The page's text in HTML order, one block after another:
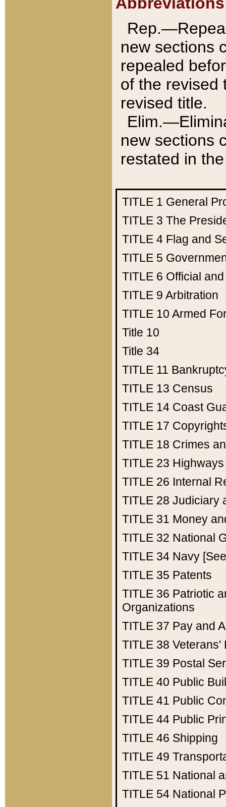
new sections
repealed
of the revised
revised title.
new sections
restated in
TITLE 1 General
TITLE 3 The
TITLE 4 Flag and
TITLE 5
TITLE 6 Official
TITLE 9 Arbitration
TITLE 10 Armed
Title 10
Title 34
TITLE 11
TITLE 13 Census
TITLE 14 Coast
TITLE 17
TITLE 18 Crimes
TITLE 23 Highways
TITLE 26 Internal
TITLE 28 Judiciary
TITLE 31 Money
TITLE 32 National
TITLE 34 Navy
TITLE 35 Patents
TITLE 36 Patriotic
Organizations
TITLE 37 Pay and
TITLE 38 Veterans'
TITLE 39 Postal
TITLE 40 Public
TITLE 41 Public
TITLE 44 Public
TITLE 46 Shipping
TITLE 49
TITLE 51 National
TITLE 54 National